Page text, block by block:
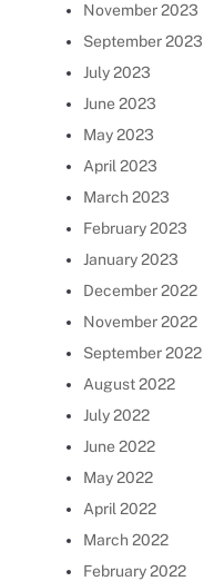
November 2023
September 2023
July 2023
June 2023
May 2023
April 2023
March 2023
February 2023
January 2023
December 2022
November 2022
September 2022
August 2022
July 2022
June 2022
May 2022
April 2022
March 2022
February 2022